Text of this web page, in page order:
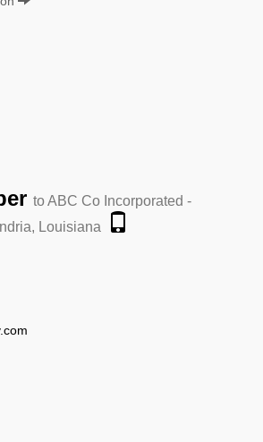
to ABC Co Incorporated -
Louisiana